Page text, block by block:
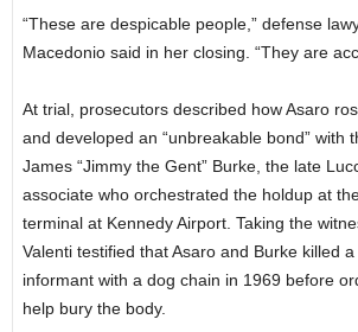
“These are despicable people,” defense
Macedonio said in her closing. “They are
At trial, prosecutors described how Asaro
and developed an “unbreakable bond” with
James “Jimmy the Gent” Burke, the late
associate who orchestrated the holdup at
terminal at Kennedy Airport. Taking the
Valenti testified that Asaro and Burke killed
informant with a dog chain in 1969 before
help bury the body.